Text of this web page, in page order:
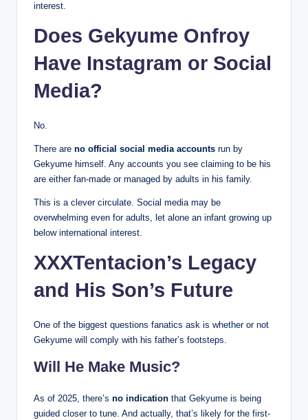
interest.
Does Gekyume Onfroy
Have Instagram or Social
Media?
No.
There are no official social media accounts run by
Gekyume himself. Any accounts you see claiming to be his
are either fan-made or managed by adults in his family.
This is a clever circulate. Social media may be
overwhelming even for adults, let alone an infant growing up
below international interest.
XXXTentacion’s Legacy
and His Son’s Future
One of the biggest questions fanatics ask is whether or not
Gekyume will comply with his father’s footsteps.
Will He Make Music?
As of 2025, there’s no indication that Gekyume is being
guided closer to tune. And actually, that’s likely for the first-